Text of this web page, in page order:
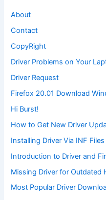
About
Contact
CopyRight
Driver Problems on Your
Driver Request
Firefox 20.01 Download
Hi Burst!
How to Get New Driver
Installing Driver Via INF Files
Introduction to Driver and
Missing Driver for Outdated
Most Popular Driver